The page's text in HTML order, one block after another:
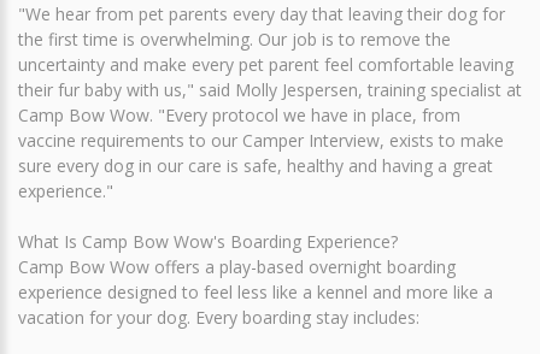
"We hear from pet parents every day that leaving their dog for
the first time is overwhelming. Our job is to remove the
uncertainty and make every pet parent feel comfortable leaving
their fur baby with us," said Molly Jespersen, training specialist at
Camp Bow Wow. "Every protocol we have in place, from
vaccine requirements to our Camper Interview, exists to make
sure every dog in our care is safe, healthy and having a great
experience."
What Is Camp Bow Wow's Boarding Experience?
Camp Bow Wow offers a play-based overnight boarding
experience designed to feel less like a kennel and more like a
vacation for your dog. Every boarding stay includes: